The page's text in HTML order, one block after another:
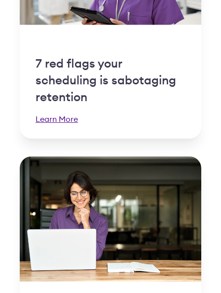
7 red flags your
scheduling is sabotaging
retention
Learn More